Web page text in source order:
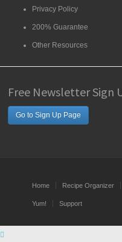
Privacy Policy
200% Guarantee
Other Resources
Free Newsletter Sign
Go to Sign Up Page
Home Recipe Organizer
Yum! Support